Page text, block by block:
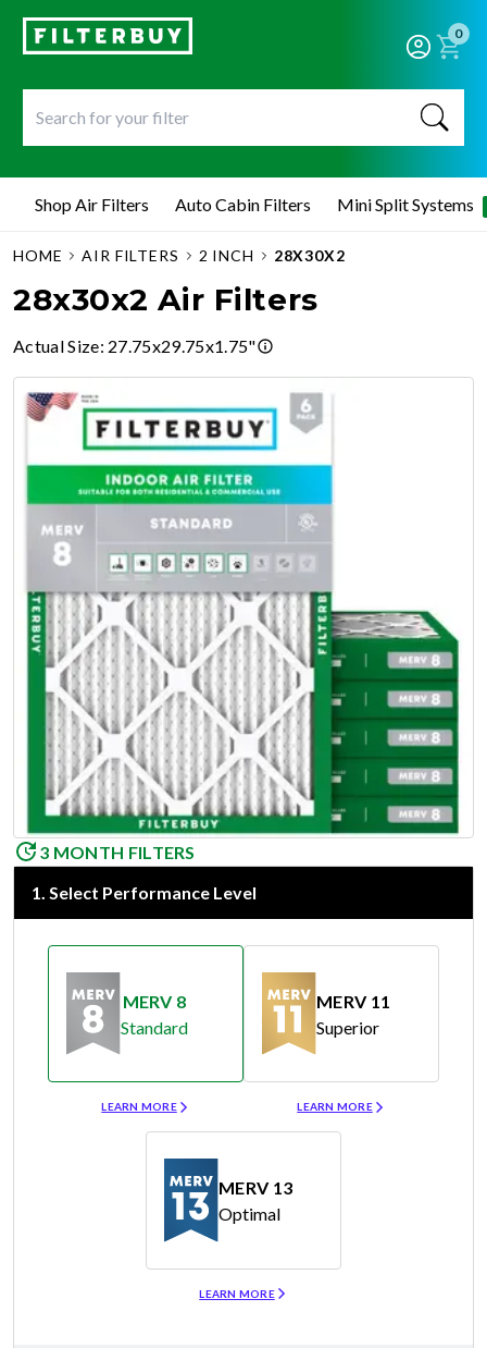
0
Shop Air Filters Auto Cabin Filters Mini Split Systems
HOME AIR FILTERS 2 INCH 28X30X2
28x30x2 Air Filters
Actual Size: 27.75x29.75x1.75"
3 MONTH FILTERS
1. Select Performance Level
MERV 8
Standard
LEARN MORE
MERV 11
Superior
LEARN MORE
MERV 13
Optimal
LEARN MORE